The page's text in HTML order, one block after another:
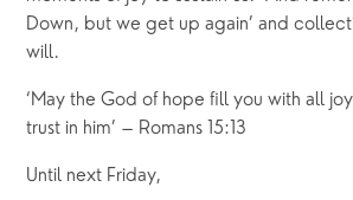
Down, but we get up again’ and
will.
‘May the God of hope fill you with all
trust in him’ – Romans 15:13
Until next Friday,